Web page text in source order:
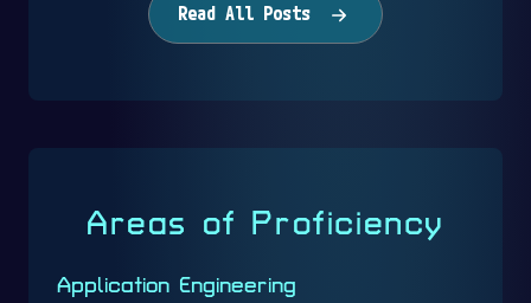
Read All Posts
Areas of Proficiency
Application Engineering